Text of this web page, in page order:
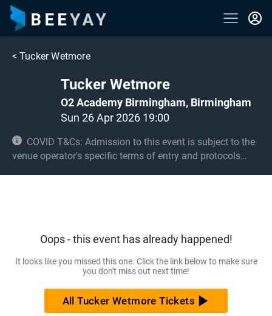
< Tucker Wetmore
Tucker Wetmore
O2 Academy Birmingham, Birmingham
Sun 26 Apr 2026 19:00
COVID T&Cs: Admission to this event is subject to the
venue operator's specific terms of entry and protocols
only in the standing area.
Oops - this event has already happened!
It looks like you missed this one. Click the link below to make sure
you don't miss out next time!
All Tucker Wetmore Tickets